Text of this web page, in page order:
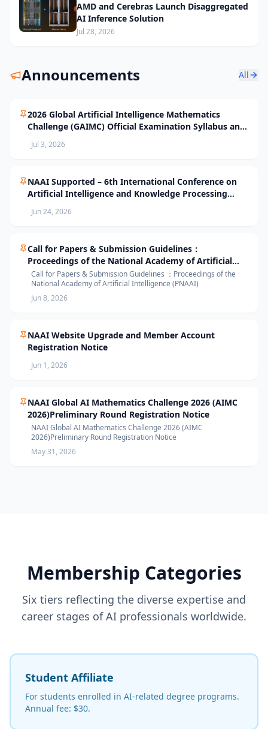
AMD and Cerebras Launch Disaggregated
AI Inference Solution
Jul 28, 2026
Announcements All
2026 Global Artificial Intelligence Mathematics
Challenge (GAIMC) Official Examination Syllabus and
Selection Standards
Jul 3, 2026
NAAI Supported – 6th International Conference on
Artificial Intelligence and Knowledge Processing
Jun 24, 2026
Call for Papers & Submission Guidelines：
Proceedings of the National Academy of Artificial
Intelligence (PNAAI)
Call for Papers & Submission Guidelines ：Proceedings of the
National Academy of Artificial Intelligence (PNAAI)
Jun 8, 2026
NAAI Website Upgrade and Member Account
Registration Notice
Jun 1, 2026
NAAI Global AI Mathematics Challenge 2026 (AIMC
2026)Preliminary Round Registration Notice
NAAI Global AI Mathematics Challenge 2026 (AIMC
2026)Preliminary Round Registration Notice
May 31, 2026
Membership Categories
Six tiers reflecting the diverse expertise and
career stages of AI professionals worldwide.
Student Affiliate
For students enrolled in AI-related degree programs.
Annual fee: $30.